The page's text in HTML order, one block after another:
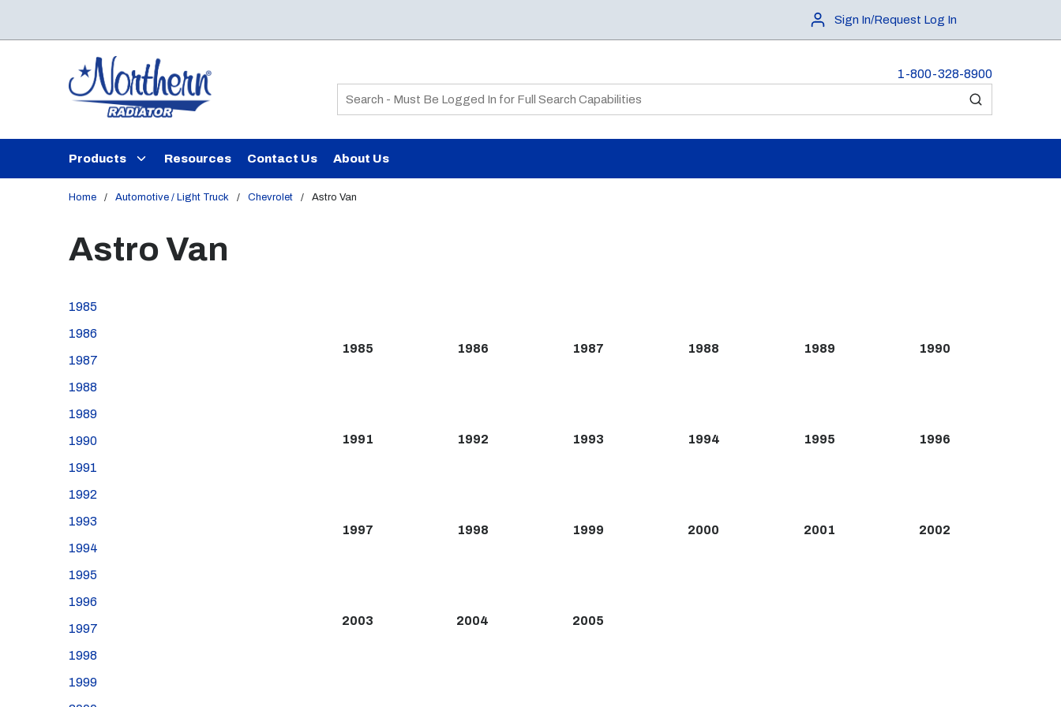
Sign In/Request Log In
1-800-328-8900
Site Search
submit search
Products Resources Contact Us About Us
Home / Automotive / Light Truck / Chevrolet / Astro Van
Astro Van
1985
1986
1987
1988
1989
1990
1991
1992
1993
1994
1995
1996
1997
1998
1999
1985 1986 1987 1988 1989 1990
1991 1992 1993 1994 1995 1996
1997 1998 1999 2000 2001 2002
2003 2004 2005